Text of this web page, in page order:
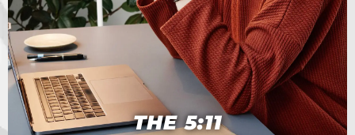
10 MONTH PROGRAM
THE 5:11